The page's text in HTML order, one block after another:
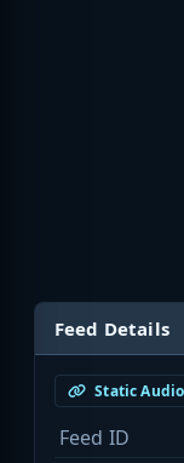
Feed Details
Static
Feed ID